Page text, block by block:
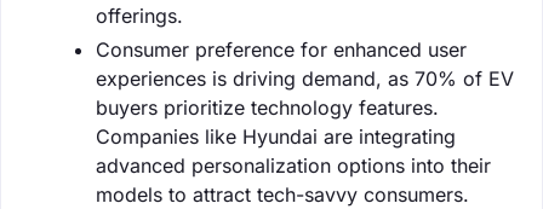
offerings.
Consumer preference for enhanced user
experiences is driving demand, as 70% of EV
buyers prioritize technology features.
Companies like Hyundai are integrating
advanced personalization options into their
models to attract tech-savvy consumers.